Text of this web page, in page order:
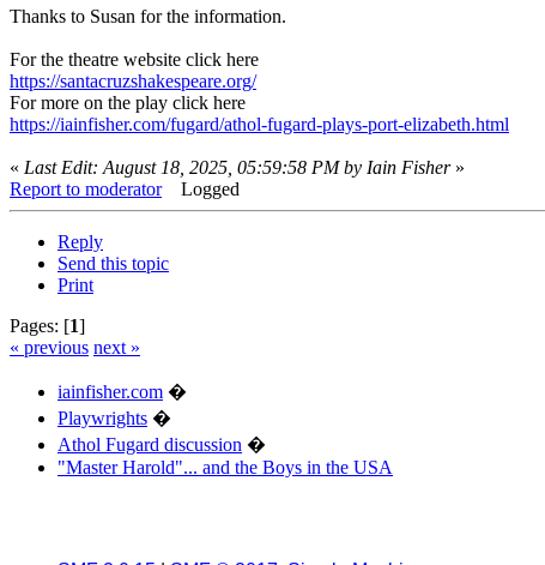
Thanks to Susan for the information.
For the theatre website click here
https://santacruzshakespeare.org/
For more on the play click here
https://iainfisher.com/fugard/athol-fugard-plays-port-elizabeth.html
« Last Edit: August 18, 2025, 05:59:58 PM by Iain Fisher»
Report to moderator
Logged
Reply
Send this topic
Print
Pages: [1]
« previous next »
iainfisher.com �
Playwrights �
Athol Fugard discussion �
"Master Harold"... and the Boys in the USA